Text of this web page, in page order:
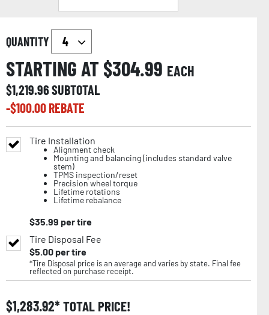
QUANTITY
STARTING AT $304.99 EACH
$1,219.96SUBTOTAL
-$100.00REBATE
Tire Installation
Alignment check
Mounting and balancing (includes standard valve
stem)
TPMS inspection/reset
Precision wheel torque
Lifetime rotations
Lifetime rebalance
$35.99 per tire
Tire Disposal Fee
$5.00per tire
*Tire Disposal price is an average and varies by state. Final fee
reflected on purchase receipt.
$1,283.92 TOTAL PRICE!